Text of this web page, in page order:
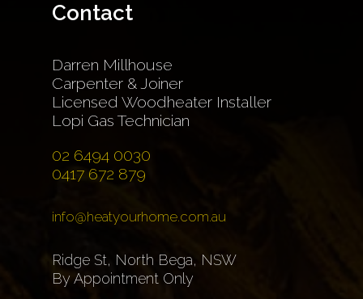
Contact
Darren Millhouse
Carpenter & Joiner
Licensed Woodheater Installer
Lopi Gas Technician
02 6494 0030
0417 672 879
info@heatyourhome.com.au
Ridge St, North Bega, NSW
By Appointment Only